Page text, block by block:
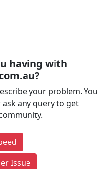
having with
your problem. You
any query to get
Issue